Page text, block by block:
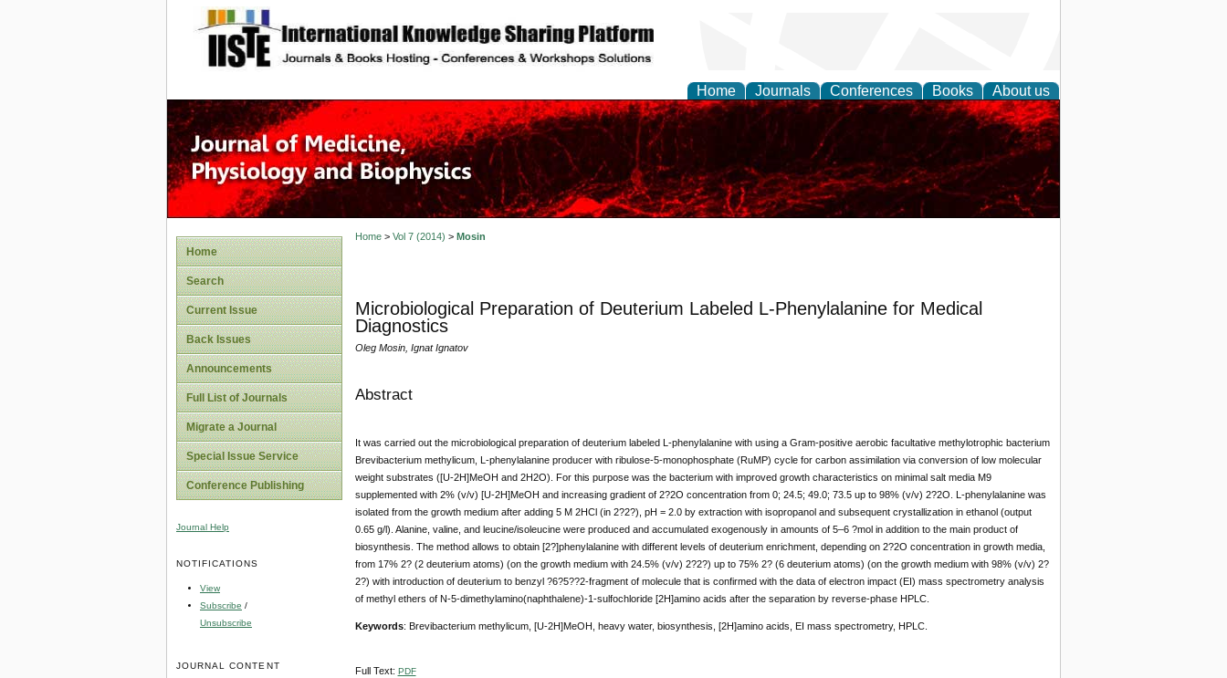
site description
Home Journals Conferences Books About us
Home
Search
Current Issue
Back Issues
Announcements
Full List of Journals
Migrate a Journal
Special Issue Service
Conference Publishing
Journal Help
NOTIFICATIONS
View
Subscribe /
Unsubscribe
JOURNAL CONTENT
Home> Vol 7 (2014) > Mosin
Microbiological Preparation of Deuterium Labeled L-Phenylalanine for Medical
Diagnostics
Oleg Mosin, Ignat Ignatov
Abstract
It was carried out the microbiological preparation of deuterium labeled L-phenylalanine with using a Gram-positive aerobic facultative methylotrophic bacterium
Brevibacterium methylicum, L-phenylalanine producer with ribulose-5-monophosphate (RuMP) cycle for carbon assimilation via conversion of low molecular
weight substrates ([U-2H]MeOH and 2H2O). For this purpose was the bacterium with improved growth characteristics on minimal salt media M9
supplemented with 2% (v/v) [U-2H]MeOH and increasing gradient of 2?2O concentration from 0; 24.5; 49.0; 73.5 up to 98% (v/v) 2?2O. L-phenylalanine was
isolated from the growth medium after adding 5 M 2HCl (in 2?2?), pH = 2.0 by extraction with isopropanol and subsequent crystallization in ethanol (output
0.65 g/l). Alanine, valine, and leucine/isoleucine were produced and accumulated exogenously in amounts of 5–6 ?mol in addition to the main product of
biosynthesis. The method allows to obtain [2?]phenylalanine with different levels of deuterium enrichment, depending on 2?2O concentration in growth media,
from 17% 2? (2 deuterium atoms) (on the growth medium with 24.5% (v/v) 2?2?) up to 75% 2? (6 deuterium atoms) (on the growth medium with 98% (v/v) 2?
2?) with introduction of deuterium to benzyl ?6?5??2-fragment of molecule that is confirmed with the data of electron impact (EI) mass spectrometry analysis
of methyl ethers of N-5-dimethylamino(naphthalene)-1-sulfochloride [2H]amino acids after the separation by reverse-phase HPLC.
Keywords: Brevibacterium methylicum, [U-2H]MeOH, heavy water, biosynthesis, [2H]amino acids, EI mass spectrometry, HPLC.
Full Text: PDF